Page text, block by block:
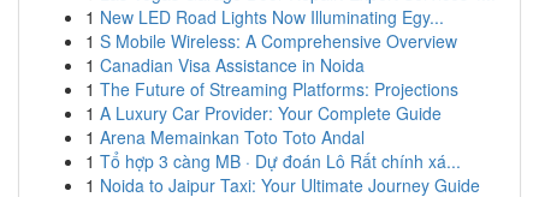
1 New LED Road Lights Now Illuminating Egy...
1 S Mobile Wireless: A Comprehensive Overview
1 Canadian Visa Assistance in Noida
1 The Future of Streaming Platforms: Projections
1 A Luxury Car Provider: Your Complete Guide
1 Arena Memainkan Toto Toto Andal
1 Tổ hợp 3 càng MB · Dự đoán Lô Rất chính xá...
1 Noida to Jaipur Taxi: Your Ultimate Journey Guide